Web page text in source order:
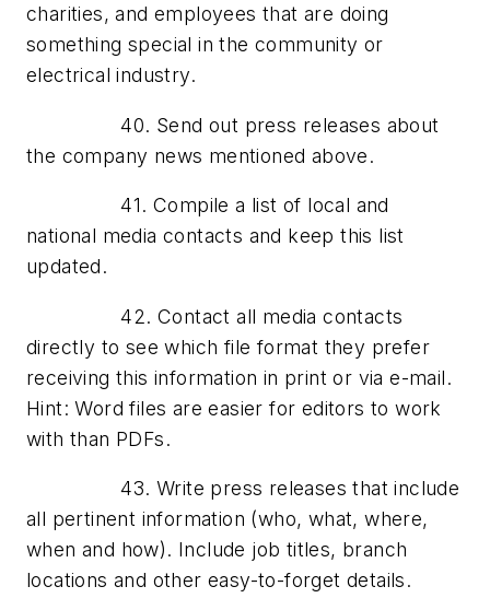
charities, and employees that are doing
something special in the community or
electrical industry.
40. Send out press releases about
the company news mentioned above.
41. Compile a list of local and
national media contacts and keep this list
updated.
42. Contact all media contacts
directly to see which file format they prefer
receiving this information in print or via e-mail.
Hint: Word files are easier for editors to work
with than PDFs.
43. Write press releases that include
all pertinent information (who, what, where,
when and how). Include job titles, branch
locations and other easy-to-forget details.